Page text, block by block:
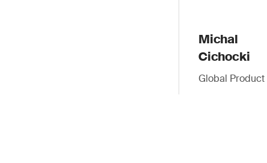
Michal
Cichocki
Global Product